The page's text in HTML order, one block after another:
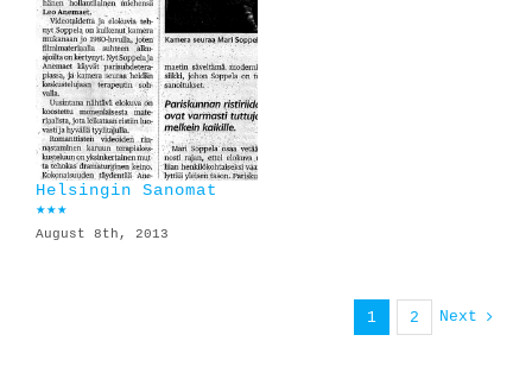
Helsingin Sanomat
★★★
August 8th, 2013
1 2 Next